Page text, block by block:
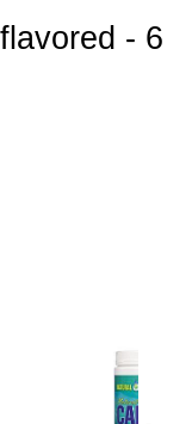
- 6